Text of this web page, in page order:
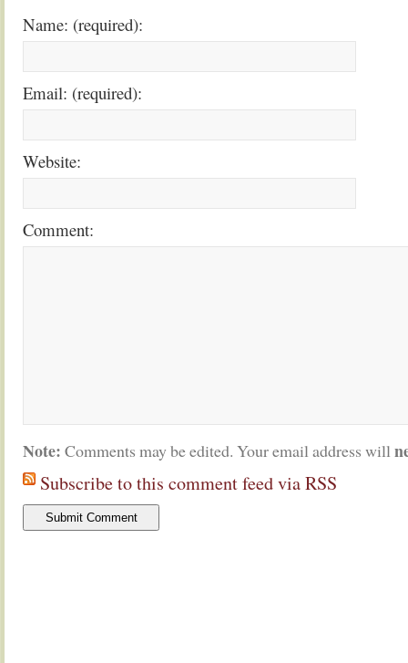
Name: (required):
Email: (required):
Website:
Comment:
Note: Comments may be edited. Your email address will
Subscribe to this comment feed via RSS